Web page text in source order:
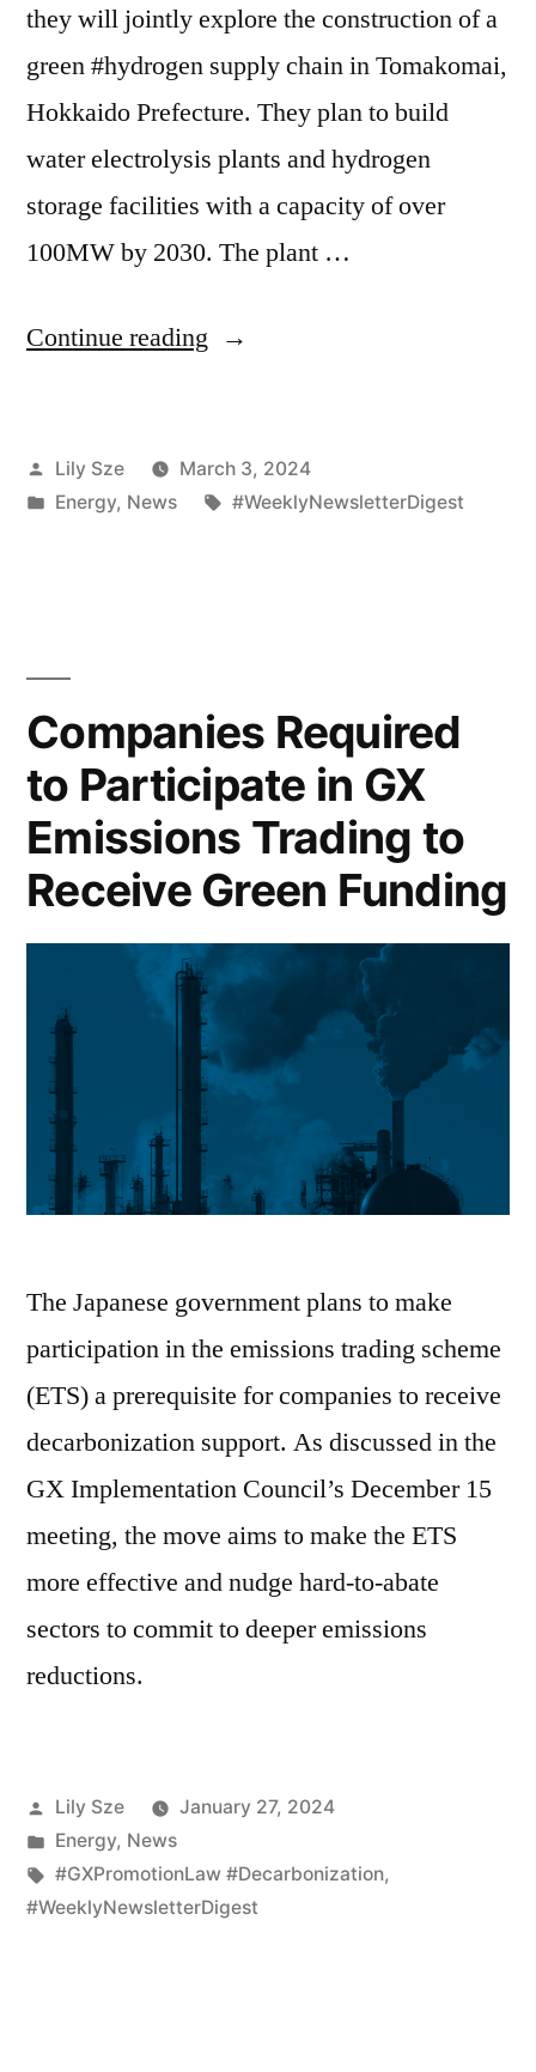
they will jointly explore the construction of a
green #hydrogen supply chain in Tomakomai,
Hokkaido Prefecture. They plan to build
water electrolysis plants and hydrogen
storage facilities with a capacity of over
100MW by 2030. The plant …
Continue reading
Lily Sze
March 3, 2024
Energy, News #WeeklyNewsletterDigest
Companies Required
to Participate in GX
Emissions Trading to
Receive Green Funding
The Japanese government plans to make
participation in the emissions trading scheme
(ETS) a prerequisite for companies to receive
decarbonization support. As discussed in the
GX Implementation Council’s December 15
meeting, the move aims to make the ETS
more effective and nudge hard-to-abate
sectors to commit to deeper emissions
reductions.
Lily Sze
January 27, 2024
Energy, News
#GXPromotionLaw #Decarbonization,
#WeeklyNewsletterDigest